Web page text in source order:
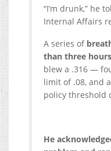
“I’m drunk,” he
Internal Affairs
A series of
than three
blew a .316 —
limit of .08, and
policy threshold
He